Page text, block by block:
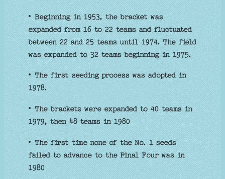
• Beginning in 1953, the bracket was
expanded from 16 to 22 teams and fluctuated
between 22 and 25 teams until 1974. The field
was expanded to 32 teams beginning in 1975.
• The first seeding process was adopted in
1978.
• The brackets were expanded to 40 teams in
1979, then 48 teams in 1980
• The first time none of the No. 1 seeds
failed to advance to the Final Four was in
1980